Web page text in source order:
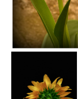
C35-SAINT-S1-Pretty FlowerD